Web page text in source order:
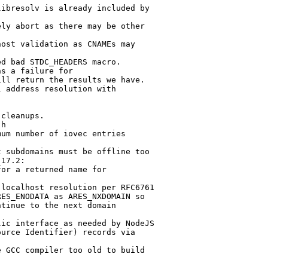
is already included by
abort as there may be other
validation as CNAMEs may
bad STDC_HEADERS macro.
a failure for
return the results we have.
address resolution with
number of iovec entries
subdomains must be offline too
a returned name for
resolution per RFC6761
as ARES_NXDOMAIN so
to the next domain
interface as needed by NodeJS
Identifier) records via
compiler too old to build